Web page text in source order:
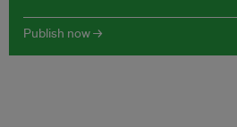
Publish now →